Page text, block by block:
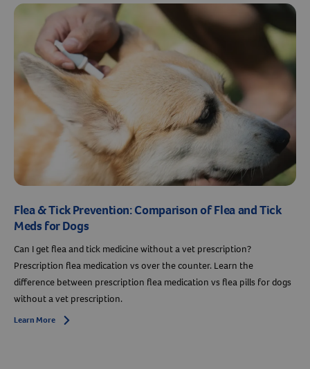
Flea & Tick Prevention: Comparison of Flea and Tick
Meds for Dogs
Can I get flea and tick medicine without a vet prescription?
Prescription flea medication vs over the counter. Learn the
difference between prescription flea medication vs flea pills for dogs
without a vet prescription.
Learn More Arrow icon